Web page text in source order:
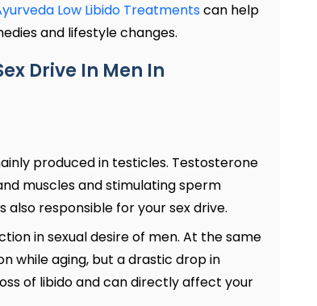
Low Libido Treatmentscan help
and lifestyle changes.
Drive In Men In
produced in testicles. Testosterone
muscles and stimulating sperm
also responsible for your sex drive.
in sexual desire of men. At the same
while aging, but a drastic drop in
of libido and can directly affect your